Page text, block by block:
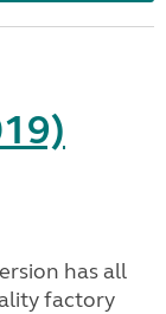
has all
factory